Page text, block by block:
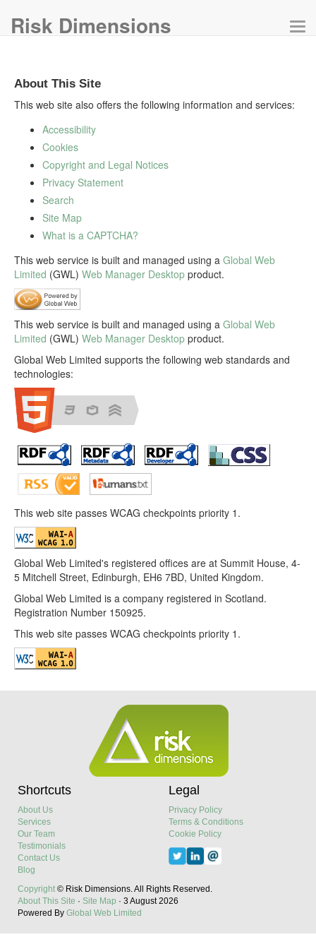
Risk Dimensions
About This Site
This web site also offers the following information and services:
Accessibility
Cookies
Copyright and Legal Notices
Privacy Statement
Search
Site Map
What is a CAPTCHA?
This web service is built and managed using a Global Web
Limited (GWL) Web Manager Desktop product.
This web service is built and managed using a Global Web
Limited (GWL) Web Manager Desktop product.
Global Web Limited supports the following web standards and
technologies:
This web site passes WCAG checkpoints priority 1.
Global Web Limited's registered offices are at Summit House, 4-
5 Mitchell Street, Edinburgh, EH6 7BD, United Kingdom.
Global Web Limited is a company registered in Scotland.
Registration Number 150925.
This web site passes WCAG checkpoints priority 1.
Shortcuts
About Us
Services
Our Team
Testimonials
Contact Us
Blog
Legal
Privacy Policy
Terms & Conditions
Cookie Policy
Copyright© Risk Dimensions.All Rights Reserved.
About This Site · Site Map · 3 August 2026
Powered By Global Web Limited